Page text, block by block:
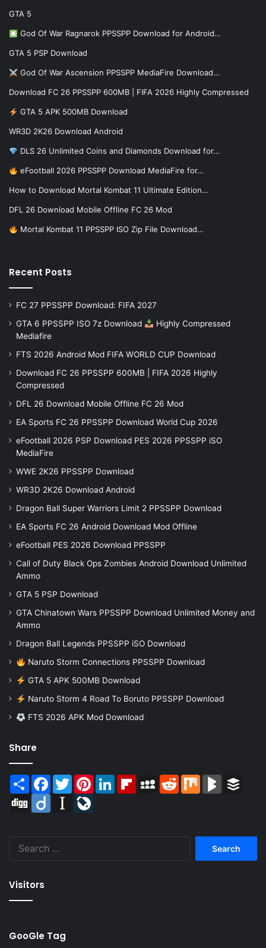
GTA 5
God Of War Ragnarok PPSSPP Download for Android…
GTA 5 PSP Download
God Of War Ascension PPSSPP MediaFire Download…
Download FC 26 PPSSPP 600MB | FIFA 2026 Highly Compressed
GTA 5 APK 500MB Download
WR3D 2K26 Download Android
DLS 26 Unlimited Coins and Diamonds Download for…
eFootball 2026 PPSSPP Download MediaFire for…
How to Download Mortal Kombat 11 Ultimate Edition…
DFL 26 Download Mobile Offline FC 26 Mod
Mortal Kombat 11 PPSSPP ISO Zip File Download…
Recent Posts
FC 27 PPSSPP Download: FIFA 2027
GTA 6 PPSSPP ISO 7z Download
Highly Compressed
Mediafire
FTS 2026 Android Mod FIFA WORLD CUP Download
Download FC 26 PPSSPP 600MB | FIFA 2026 Highly
Compressed
DFL 26 Download Mobile Offline FC 26 Mod
EA Sports FC 26 PPSSPP Download World Cup 2026
eFootball 2026 PSP Download PES 2026 PPSSPP iSO
MediaFire
WWE 2K26 PPSSPP Download
WR3D 2K26 Download Android
Dragon Ball Super Warriors Limit 2 PPSSPP Download
EA Sports FC 26 Android Download Mod Offline
eFootball PES 2026 Download PPSSPP
Call of Duty Black Ops Zombies Android Download Unlimited
Ammo
GTA 5 PSP Download
GTA Chinatown Wars PPSSPP Download Unlimited Money and
Ammo
Dragon Ball Legends PPSSPP iSO Download
Naruto Storm Connections PPSSPP Download
GTA 5 APK 500MB Download
Naruto Storm 4 Road To Boruto PPSSPP Download
FTS 2026 APK Mod Download
Share
Share Facebook
TwitterPinterestLinkedInFlipboardMySpaceReddit Mix BlogMarks
Digg
Diigo Instapaper
Visitors
GooGle Tag